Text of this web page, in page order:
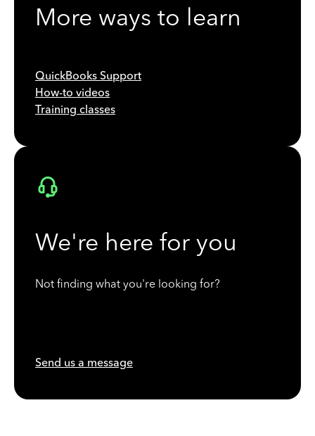
More ways to learn
QuickBooks Support
How-to videos
Training classes
We're here for you
Not finding what you're looking for?
Send us a message